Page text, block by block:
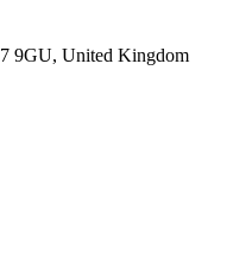
9GU, United Kingdom